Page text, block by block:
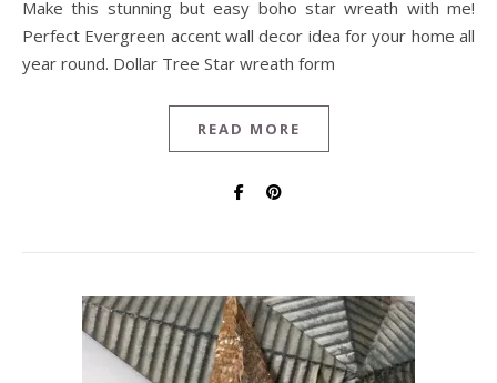
Make this stunning but easy boho star wreath with me!
Perfect Evergreen accent wall decor idea for your home all
year round. Dollar Tree Star wreath form
READ MORE